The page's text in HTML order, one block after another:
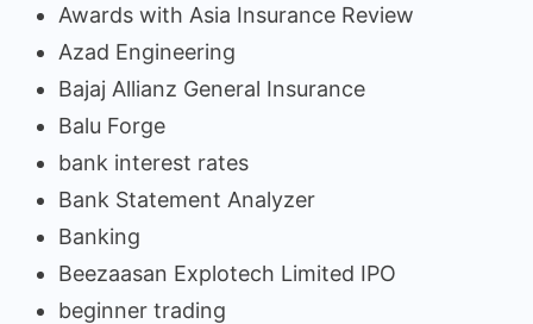
Awards with Asia Insurance Review
Azad Engineering
Bajaj Allianz General Insurance
Balu Forge
bank interest rates
Bank Statement Analyzer
Banking
Beezaasan Explotech Limited IPO
beginner trading